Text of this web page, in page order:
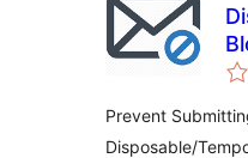
Prevent
Disposable/